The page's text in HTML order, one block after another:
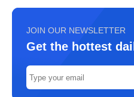
JOIN OUR NEWSLETTER
Get the hottest